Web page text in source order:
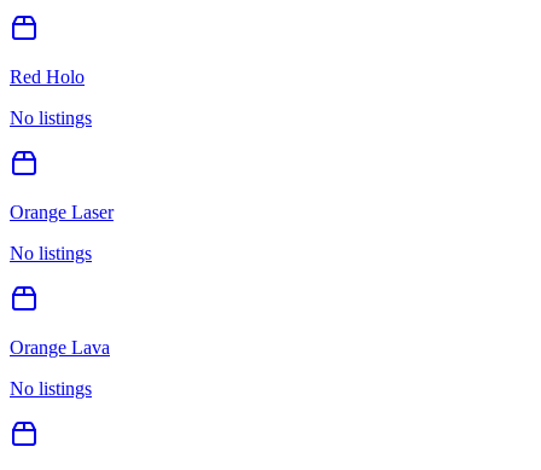
Red Holo
No listings
Orange Laser
No listings
Orange Lava
No listings